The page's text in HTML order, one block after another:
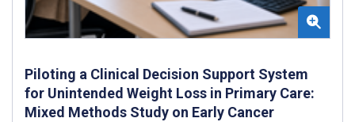
Piloting a Clinical Decision Support System
for Unintended Weight Loss in Primary Care:
Mixed Methods Study on Early Cancer